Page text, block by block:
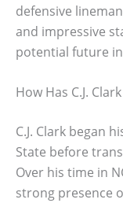
defensive
and impressive
potential future in
How Has C.J.
C.J. Clark began
State before
Over his time in
strong presence